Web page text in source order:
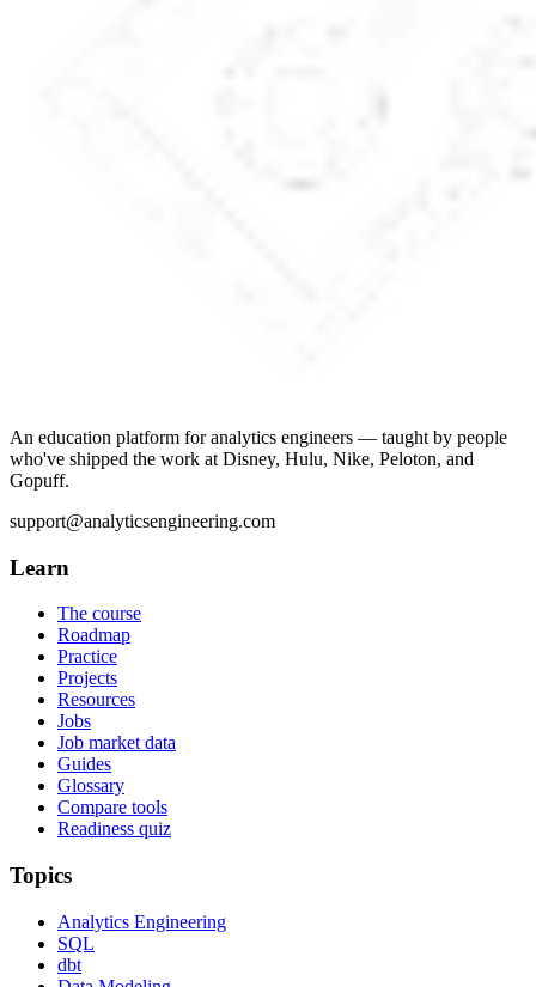
An education platform for analytics engineers — taught by people
who've shipped the work at Disney, Hulu, Nike, Peloton, and
Gopuff.
support@analyticsengineering.com
Learn
The course
Roadmap
Practice
Projects
Resources
Jobs
Job market data
Guides
Glossary
Compare tools
Readiness quiz
Topics
Analytics Engineering
SQL
dbt